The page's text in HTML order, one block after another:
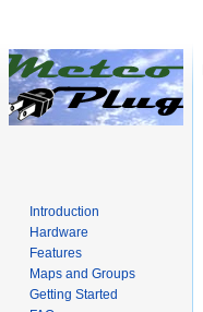
Introduction
Hardware
Features
Maps and Groups
Getting Started